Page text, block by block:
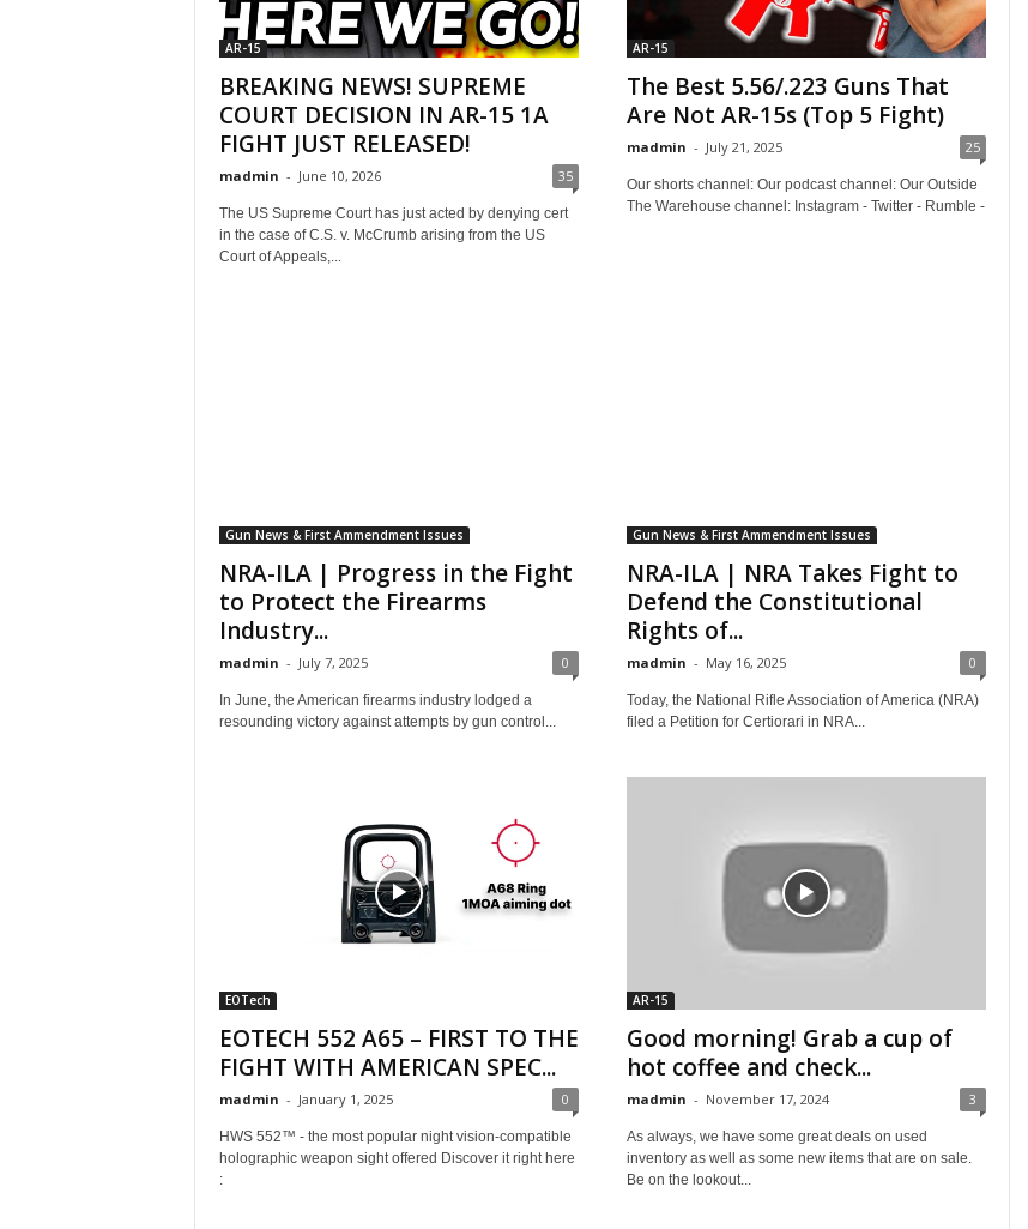
AR-15
BREAKING NEWS! SUPREME
COURT DECISION IN AR-15 1A
FIGHT JUST RELEASED!
madmin - June 10, 2026 35
The US Supreme Court has just acted by denying cert
in the case of C.S. v. McCrumb arising from the US
Court of Appeals,...
AR-15
The Best 5.56/.223 Guns That
Are Not AR-15s (Top 5 Fight)
madmin - July 21, 2025 25
Our shorts channel: Our podcast channel: Our Outside
The Warehouse channel: Instagram - Twitter - Rumble -
Gun News & First Ammendment Issues
NRA-ILA | Progress in the Fight
to Protect the Firearms
Industry...
madmin - July 7, 2025 0
In June, the American firearms industry lodged a
resounding victory against attempts by gun control...
Gun News & First Ammendment Issues
NRA-ILA | NRA Takes Fight to
Defend the Constitutional
Rights of...
madmin - May 16, 2025 0
Today, the National Rifle Association of America (NRA)
filed a Petition for Certiorari in NRA...
EOTech
EOTECH 552 A65 – FIRST TO THE
FIGHT WITH AMERICAN SPEC...
madmin - January 1, 2025 0
HWS 552™ - the most popular night vision-compatible
holographic weapon sight offered Discover it right here
:
AR-15
Good morning! Grab a cup of
hot coffee and check...
madmin - November 17, 2024 3
As always, we have some great deals on used
inventory as well as some new items that are on sale.
Be on the lookout...